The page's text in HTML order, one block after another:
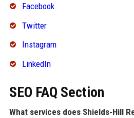
Facebook
Twitter
Instagram
LinkedIn
SEO FAQ Section
What services does Shields-Hill